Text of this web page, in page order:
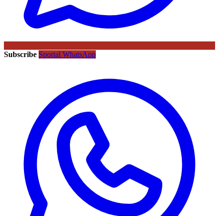
Subscribe Sportal WhatsApp